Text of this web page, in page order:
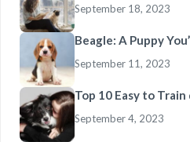
September 18, 2023
Beagle: A Puppy
September 11, 2023
Top 10 Easy to
September 4, 2023